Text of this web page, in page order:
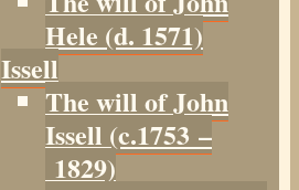
Hele (d. 1571)
Issell
The will of John
Issell (c.1753 –
1829)